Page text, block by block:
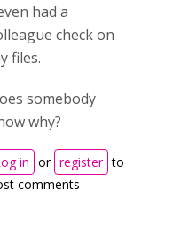
had a
check on
files.
somebody
why?
in or register to
comments